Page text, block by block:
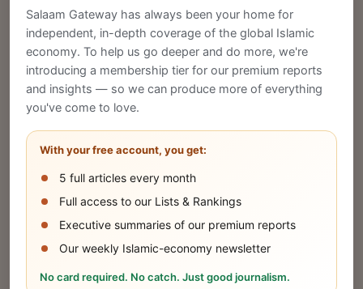
Salaam Gateway has always been your home for
independent, in-depth coverage of the global Islamic
economy. To help us go deeper and do more, we're
introducing a membership tier for our premium reports
and insights — so we can produce more of everything
you've come to love.
With your free account, you get:
5 full articles every month
Full access to our Lists & Rankings
Executive summaries of our premium reports
Our weekly Islamic-economy newsletter
No card required. No catch. Just good journalism.
CREATE
Publish Your Announcement
Share your company's latest updates.
SUBMIT
Share Your Event or Course